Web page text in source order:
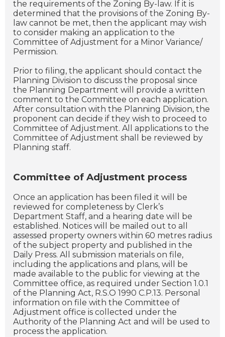
the requirements of the Zoning By-law. If it is
determined that the provisions of the Zoning By-
law cannot be met, then the applicant may wish
to consider making an application to the
Committee of Adjustment for a Minor Variance/
Permission.
Prior to filing, the applicant should contact the
Planning Division to discuss the proposal since
the Planning Department will provide a written
comment to the Committee on each application.
After consultation with the Planning Division, the
proponent can decide if they wish to proceed to
Committee of Adjustment. All applications to the
Committee of Adjustment shall be reviewed by
Planning staff.
Committee of Adjustment process
Once an application has been filed it will be
reviewed for completeness by Clerk’s
Department Staff, and a hearing date will be
established. Notices will be mailed out to all
assessed property owners within 60 metres radius
of the subject property and published in the
Daily Press. All submission materials on file,
including the applications and plans, will be
made available to the public for viewing at the
Committee office, as required under Section 1.0.1
of the Planning Act, R.S.O 1990 C.P.13. Personal
information on file with the Committee of
Adjustment office is collected under the
Authority of the Planning Act and will be used to
process the application.